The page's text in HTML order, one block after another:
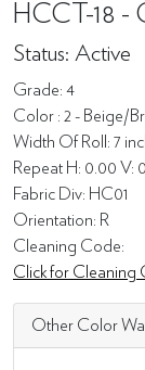
HCCT-18 -
Status: Active
Grade: 4
Color : 2 - Beige/
Width Of Roll: 7
Repeat H: 0.00 V:
Fabric Div: HC01
Orientation: R
Cleaning Code:
Click for Cleaning
Other Color